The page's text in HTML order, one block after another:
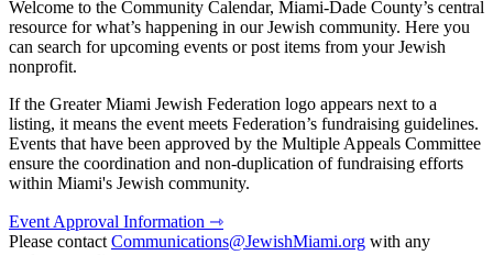
Welcome to the Community Calendar, Miami-Dade County’s central
resource for what’s happening in our Jewish community. Here you
can search for upcoming events or post items from your Jewish
nonprofit.
If the Greater Miami Jewish Federation logo appears next to a
listing, it means the event meets Federation’s fundraising guidelines.
Events that have been approved by the Multiple Appeals Committee
ensure the coordination and non-duplication of fundraising efforts
within Miami's Jewish community.
Event Approval Information ⇾
Please contactCommunications@JewishMiami.org with any